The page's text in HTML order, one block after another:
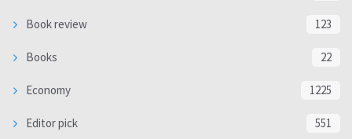
Book review 123
Books 22
Economy 1225
Editor pick 551